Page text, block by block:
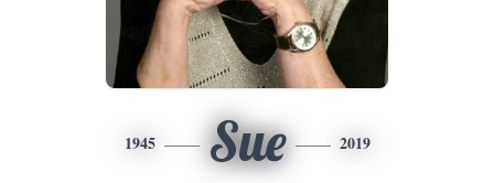
1945 Sue 2019